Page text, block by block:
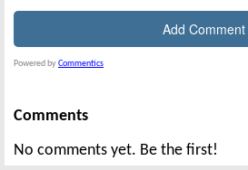
Powered byCommentics
Comments
No comments yet. Be the first!